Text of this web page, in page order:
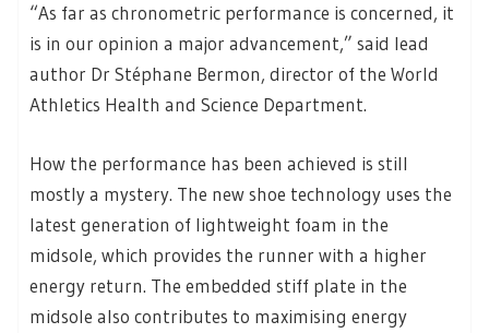
“As far as chronometric performance is concerned, it
is in our opinion a major advancement,” said lead
author Dr Stéphane Bermon, director of the World
Athletics Health and Science Department.
How the performance has been achieved is still
mostly a mystery. The new shoe technology uses the
latest generation of lightweight foam in the
midsole, which provides the runner with a higher
energy return. The embedded stiff plate in the
midsole also contributes to maximising energy